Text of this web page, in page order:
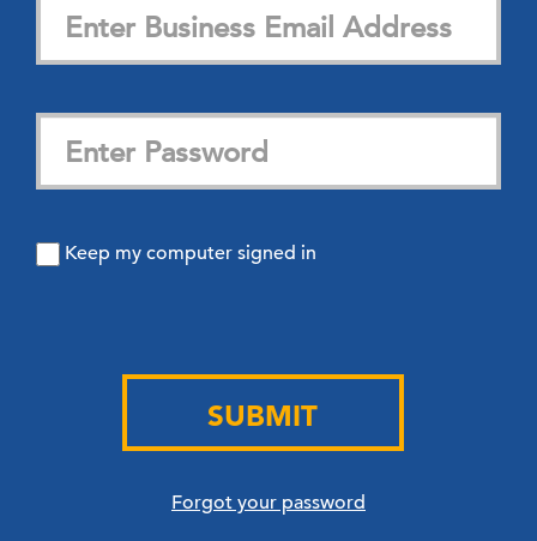
Keep my computer signed in
SUBMIT
Forgot your password